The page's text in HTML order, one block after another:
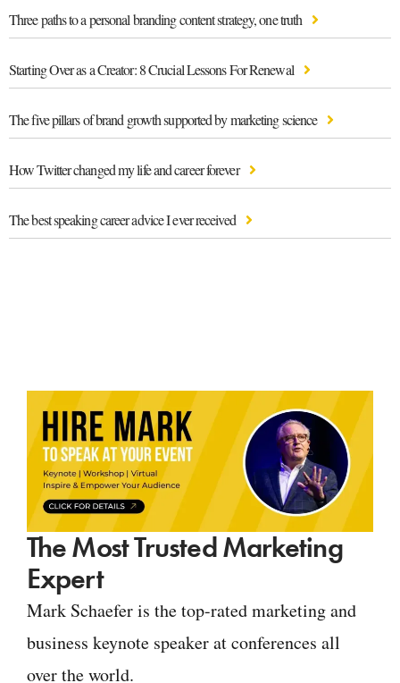
Three paths to a personal branding content strategy, one truth
Starting Over as a Creator: 8 Crucial Lessons For Renewal
The five pillars of brand growth supported by marketing science
How Twitter changed my life and career forever
The best speaking career advice I ever received
The Most Trusted Marketing
Expert
Mark Schaefer is the top-rated marketing and
business keynote speaker at conferences all
over the world.